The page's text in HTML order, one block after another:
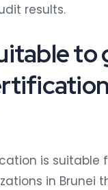
results.
to
is suitable
in Brunei